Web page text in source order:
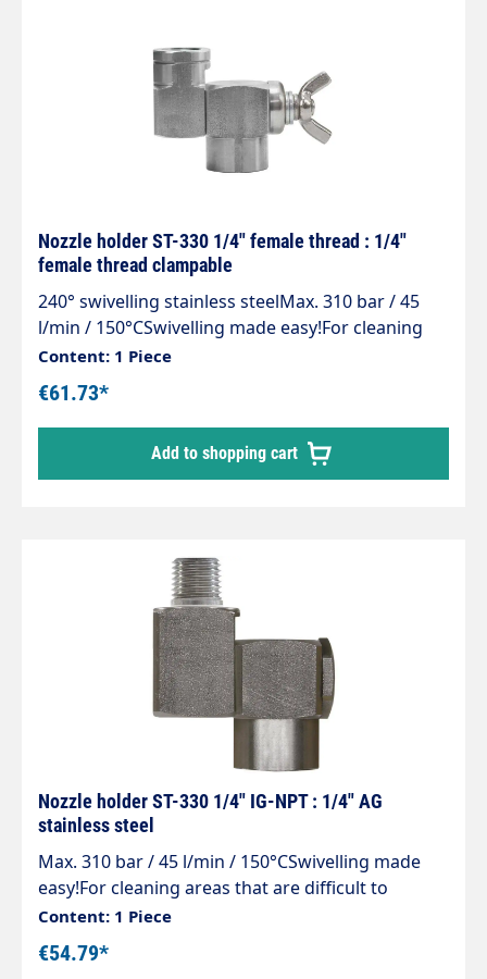
Nozzle holder ST-330 1/4" female thread : 1/4"
female thread clampable
240° swivelling stainless steelMax. 310 bar / 45
l/min / 150°CSwivelling made easy!For cleaning
areas that are difficult to access, containers
e.g.feed troughs and guttersSimple and stepless
adjustment of the spray directionMade entirely of
stainless steelIncl. clamping screw to fix the set
angleCan be swivelled up to an angle of 240°
Content: 1 Piece
€61.73*
Add to shopping cart
Nozzle holder ST-330 1/4" IG-NPT : 1/4" AG
stainless steel
Max. 310 bar / 45 l/min / 150°CSwivelling made
easy!For cleaning areas that are difficult to
access, containers e.g.feed troughs and
guttersSimple and stepless adjustment of the
spray directionMade entirely of stainless steelCan
Content: 1 Piece
€54.79*